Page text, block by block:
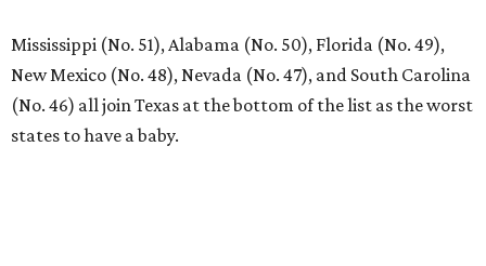
Mississippi (No. 51), Alabama (No. 50), Florida (No. 49),
New Mexico (No. 48), Nevada (No. 47), and South Carolina
(No. 46) all join Texas at the bottom of the list as the worst
states to have a baby.